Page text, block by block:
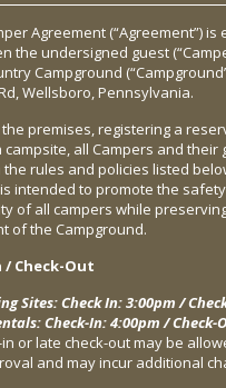
Agreement (“Agreement”)
the undersigned guest
Campground
Wellsboro, Pennsylvania.
premises, registering a
campsite, all Campers and their
the rules and policies listed
intended to promote the
of all campers while
of the Campground.
/ Check-Out
Sites: Check In: 3:00pm /
Check-In: 4:00pm / Check-
in or late check-out may be
and may incur additional